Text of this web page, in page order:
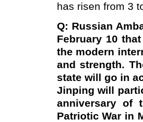
has risen from 3
Q: Russian
February 10
the modern
and strength.
state will go in
Jinping will
anniversary of
Patriotic War in